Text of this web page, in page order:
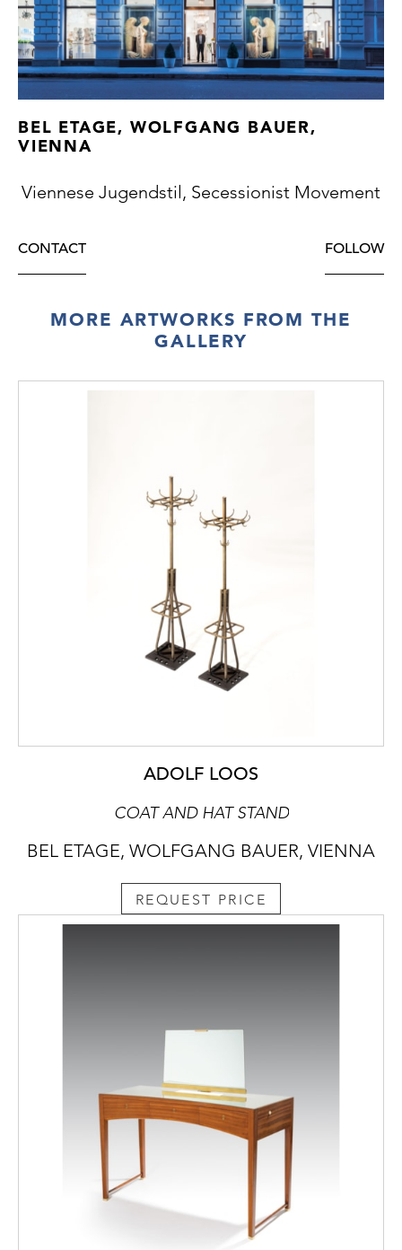
BEL ETAGE, WOLFGANG BAUER,
VIENNA
Viennese Jugendstil, Secessionist Movement
CONTACT FOLLOW
MORE ARTWORKS FROM THE
GALLERY
ADOLF LOOS
COAT AND HAT STAND
BEL ETAGE, WOLFGANG BAUER, VIENNA
REQUEST PRICE